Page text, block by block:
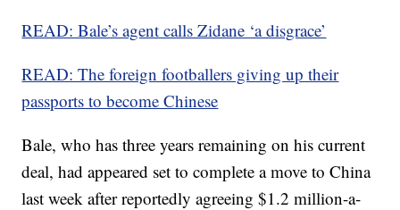
READ: Bale’s agent calls Zidane ‘a disgrace’
READ: The foreign footballers giving up their
passports to become Chinese
Bale, who has three years remaining on his current
deal, had appeared set to complete a move to China
last week after reportedly agreeing $1.2 million-a-